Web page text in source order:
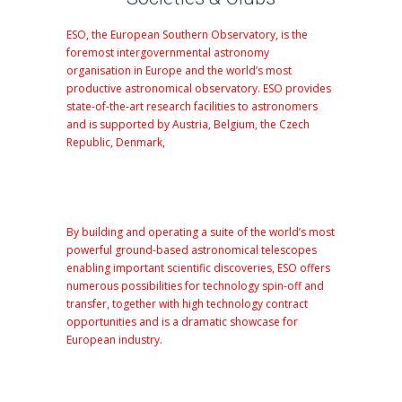
ESO, the European Southern Observatory, is the
foremost intergovernmental astronomy
organisation in Europe and the world’s most
productive astronomical observatory. ESO provides
state-of-the-art research facilities to astronomers
and is supported by Austria, Belgium, the Czech
Republic, Denmark,
By building and operating a suite of the world’s most
powerful ground-based astronomical telescopes
enabling important scientific discoveries, ESO offers
numerous possibilities for technology spin-off and
transfer, together with high technology contract
opportunities and is a dramatic showcase for
European industry.